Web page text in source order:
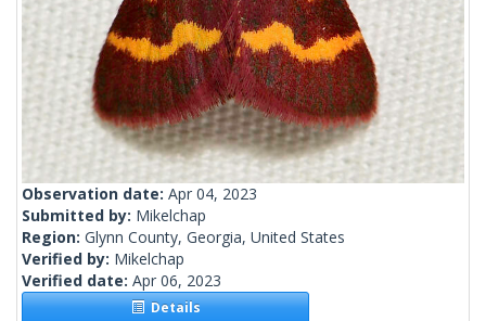
Observation date: Apr 04, 2023
Submitted by: Mikelchap
Region: Glynn County, Georgia, United States
Verified by: Mikelchap
Verified date: Apr 06, 2023
Details